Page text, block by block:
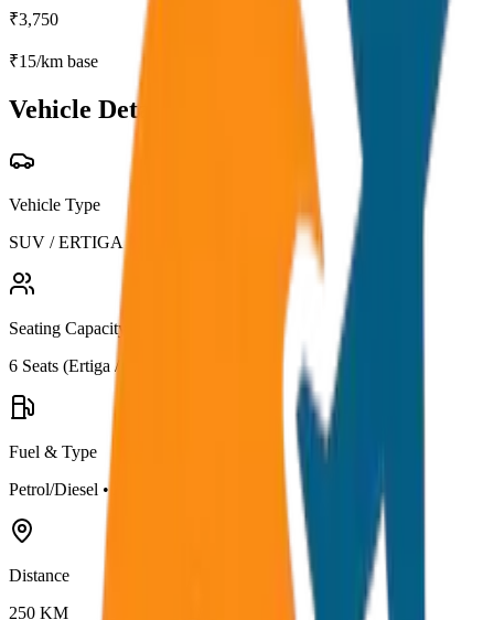
₹3,750
₹15/km base
Vehicle Details
Vehicle Type
SUV / ERTIGA
Seating Capacity
6 Seats (Ertiga / Maruti
Fuel & Type
Petrol/Diesel •
Distance
250 KM